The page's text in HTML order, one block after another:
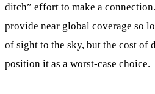
ditch” effort to make a
provide near global coverage so
of sight to the sky, but the cost of
position it as a worst-case choice.